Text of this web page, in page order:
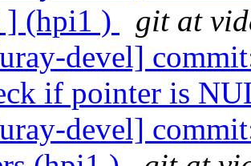
] (hpi1 )
git at
devel]
if pointer is
devel]